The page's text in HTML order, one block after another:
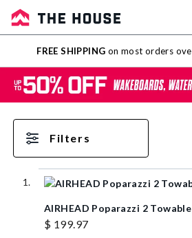
Sale
Outlet
FREE SHIPPING on most orders
Filters
AIRHEAD Poparazzi 2
$ 199.97